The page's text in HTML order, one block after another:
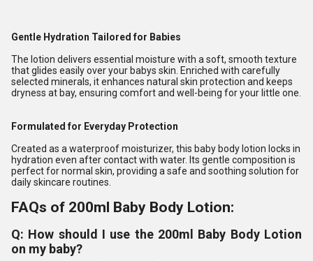
Gentle Hydration Tailored for Babies
The lotion delivers essential moisture with a soft, smooth texture
that glides easily over your babys skin. Enriched with carefully
selected minerals, it enhances natural skin protection and keeps
dryness at bay, ensuring comfort and well-being for your little one.
Formulated for Everyday Protection
Created as a waterproof moisturizer, this baby body lotion locks in
hydration even after contact with water. Its gentle composition is
perfect for normal skin, providing a safe and soothing solution for
daily skincare routines.
FAQs of 200ml Baby Body Lotion:
Q: How should I use the 200ml Baby Body Lotion
on my baby?